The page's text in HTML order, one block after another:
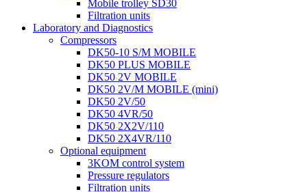
Mobile trolley SD30
Filtration units
Laboratory and Diagnostics
Compressors
DK50-10 S/M MOBILE
DK50 PLUS MOBILE
DK50 2V MOBILE
DK50 2V/M MOBILE (mini)
DK50 2V/50
DK50 4VR/50
DK50 2X2V/110
DK50 2X4VR/110
Optional equipment
3KOM control system
Pressure regulators
Filtration units